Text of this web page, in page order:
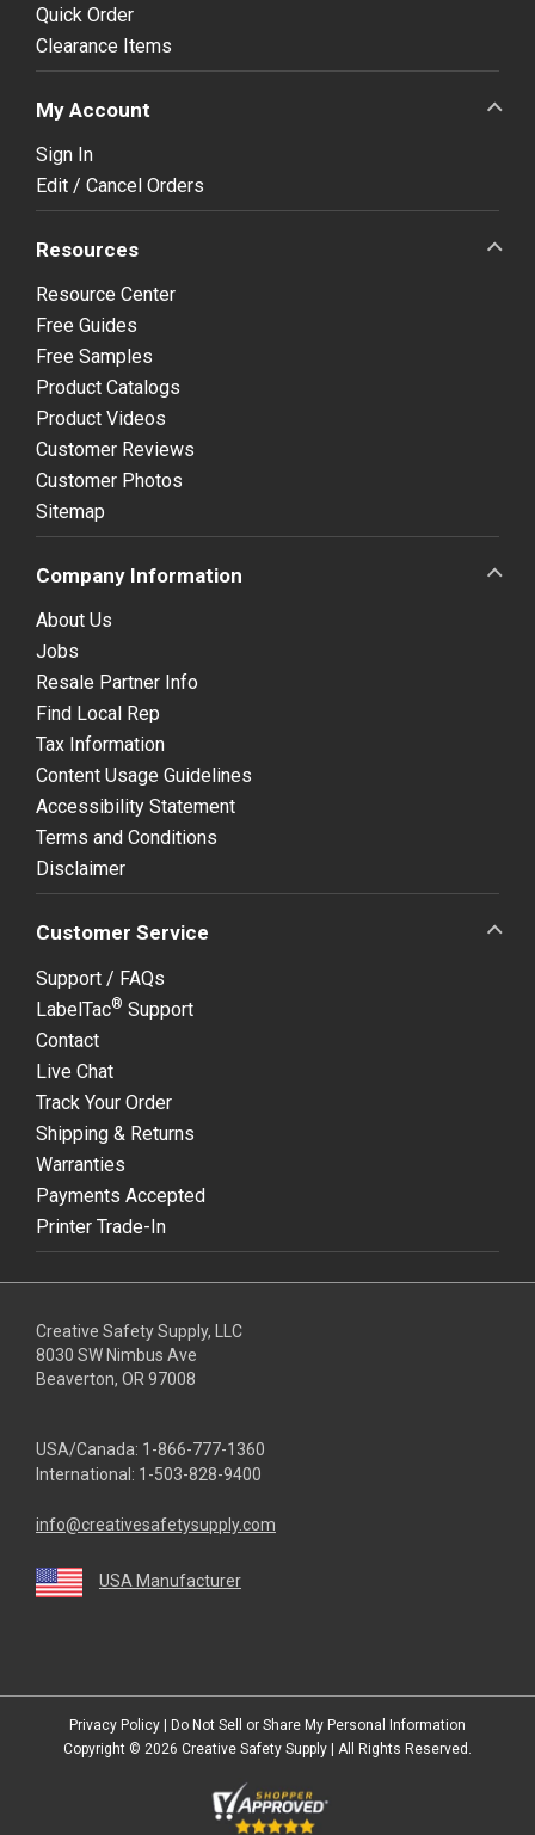
Quick Order
Clearance Items
My Account
Sign In
Edit / Cancel Orders
Resources
Resource Center
Free Guides
Free Samples
Product Catalogs
Product Videos
Customer Reviews
Customer Photos
Sitemap
Company Information
About Us
Jobs
Resale Partner Info
Find Local Rep
Tax Information
Content Usage Guidelines
Accessibility Statement
Terms and Conditions
Disclaimer
Customer Service
Support / FAQs
LabelTac® Support
Contact
Live Chat
Track Your Order
Shipping & Returns
Warranties
Payments Accepted
Printer Trade-In
Creative Safety Supply, LLC
8030 SW Nimbus Ave
Beaverton, OR 97008
USA/Canada: 1-866-777-1360
International: 1-503-828-9400
info@creativesafetysupply.com
USA Manufacturer
Privacy Policy | Do Not Sell or Share My Personal Information
Copyright © 2026 Creative Safety Supply | All Rights Reserved.